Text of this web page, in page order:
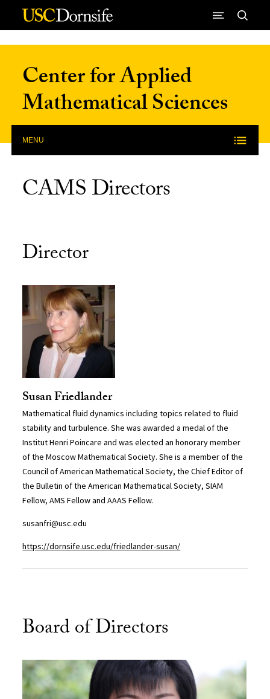
Skip to Content
Center for Applied
Mathematical Sciences
MENU
CAMS Directors
Director
Susan Friedlander
Mathematical fluid dynamics including topics related to fluid
stability and turbulence. She was awarded a medal of the
Institut Henri Poincare and was elected an honorary member
of the Moscow Mathematical Society. She is a member of the
Council of American Mathematical Society, the Chief Editor of
the Bulletin of the American Mathematical Society, SIAM
Fellow, AMS Fellow and AAAS Fellow.
susanfri@usc.edu
https://dornsife.usc.edu/friedlander-susan/
Board of Directors